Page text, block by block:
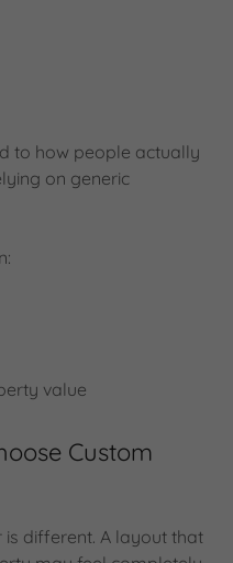
to how people actually
on generic
value
Custom
different. A layout that